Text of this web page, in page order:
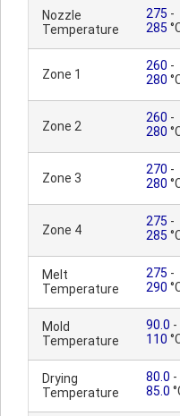
Nozzle
Temperature
275 -
285
Zone 1
260 -
280
Zone 2
260 -
280
Zone 3
270 -
280
Zone 4
275 -
285
Melt
Temperature
275 -
290
Mold
Temperature
90.0 -
110
Drying
Temperature
80.0 -
85.0